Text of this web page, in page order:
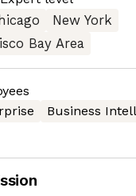
New York
Bay Area
Business